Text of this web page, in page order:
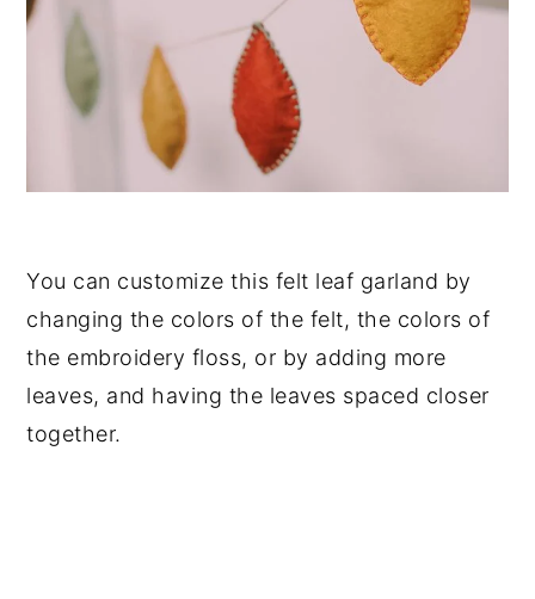
You can customize this felt leaf garland by
changing the colors of the felt, the colors of
the embroidery floss, or by adding more
leaves, and having the leaves spaced closer
together.